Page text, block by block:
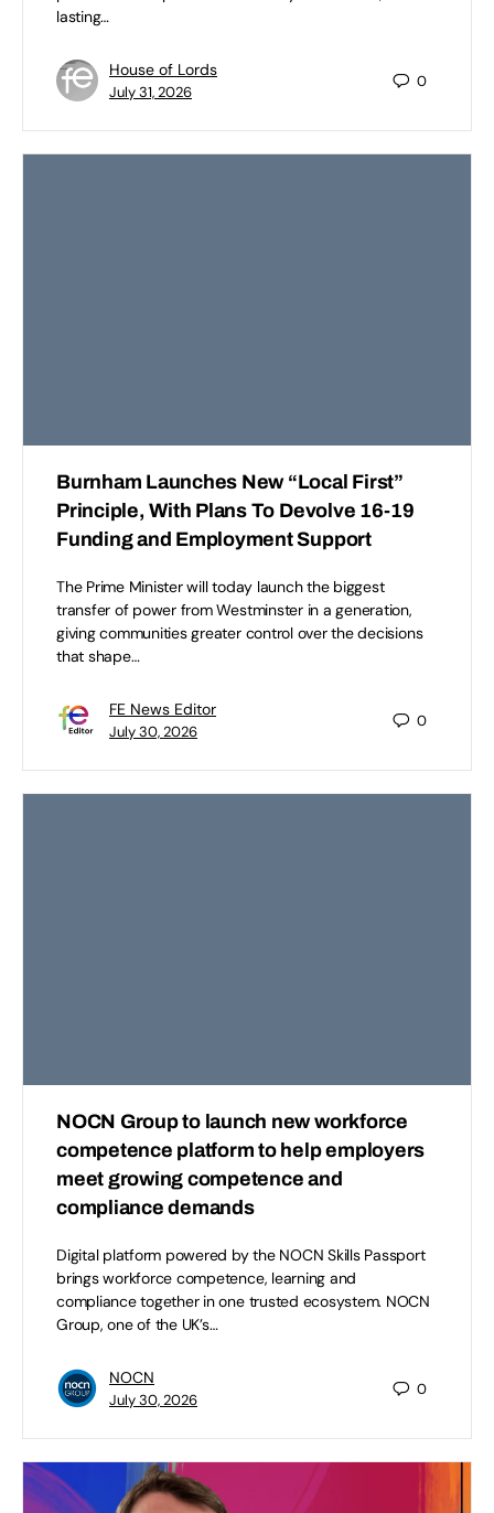
lasting…
House of Lords
July 31, 2026
0
Burnham Launches New “Local First”
Principle, With Plans To Devolve 16-19
Funding and Employment Support
The Prime Minister will today launch the biggest
transfer of power from Westminster in a generation,
giving communities greater control over the decisions
that shape…
FE News Editor
July 30, 2026
0
NOCN Group to launch new workforce
competence platform to help employers
meet growing competence and
compliance demands
Digital platform powered by the NOCN Skills Passport
brings workforce competence, learning and
compliance together in one trusted ecosystem. NOCN
Group, one of the UK’s…
NOCN
July 30, 2026
0